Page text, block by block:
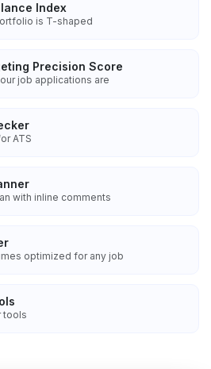
Index
is T-shaped
Precision Score
job applications are
ATS
with inline comments
optimized for any job
tools